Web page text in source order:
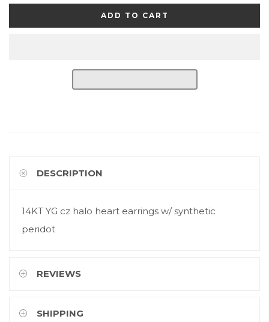
ADD TO CART
DESCRIPTION
14KT YG cz halo heart earrings w/ synthetic
peridot
REVIEWS
SHIPPING